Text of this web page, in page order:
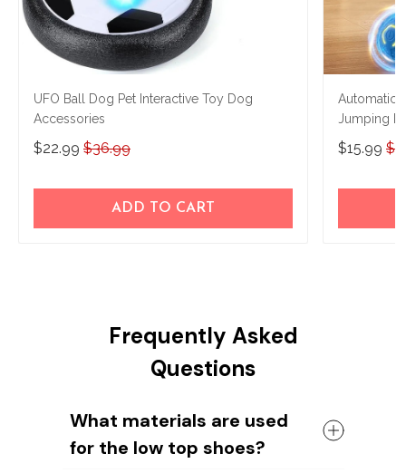
UFO Ball Dog Pet Interactive Toy Dog
Accessories
$22.99 $36.99
ADD TO CART
Automatic
Jumping
Ball
$15.99
Frequently Asked
Questions
What materials are used
for the low top shoes?